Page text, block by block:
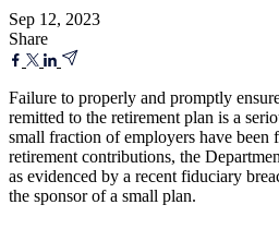
Sep 12, 2023
Share
Failure to properly and promptly
remitted to the retirement plan is a
small fraction of employers have been
retirement contributions, the
as evidenced by a recent fiduciary
the sponsor of a small plan.